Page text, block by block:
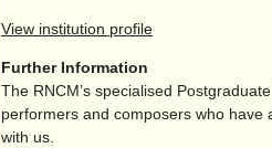
View institution profile
Further Information
The RNCM’s specialised
performers and composers who have
with us.